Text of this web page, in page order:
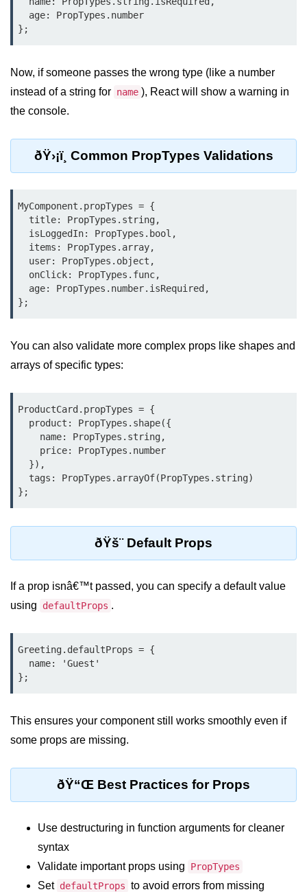
Update
Cleaning Up Side Effects
Common Pitfalls and Debugging
New in React 19: The
Introduction to the use Hook
Using it with Async Data Fetching
Benefits for Server Components
Practical Examples of use Hook
Context API for
Global State
Creating and Providing Context
Consuming Context With Hooks
Performance Considerations
When to Combine Context With
Other State Tools
Advanced Ref Usage
Ref Callbacks and Cleanup in
Holding Mutable Values Across
Renders
Custom Hooks
What Are Custom Hooks and Why
Form Handling)
Examples of Useful Custom Hooks
Routing With React
Setting Up Routes and Nested
Routes
Now, if someone passes the wrong type (like a number
instead of a string for name ), React will show a warning in
the console.
ðŸ›¡ï¸ Common PropTypes Validations
MyComponent.propTypes = {
You can also validate more complex props like shapes and
arrays of specific types:
ProductCard.propTypes = {
ðŸš¨ Default Props
If a prop isnâ€™t passed, you can specify a default value
using
defaultProps .
Greeting.defaultProps = {
This ensures your component still works smoothly even if
some props are missing.
ðŸ“Œ Best Practices for Props
Use destructuring in function arguments for cleaner
syntax
Validate important props using
PropTypes
Set defaultProps to avoid errors from missing